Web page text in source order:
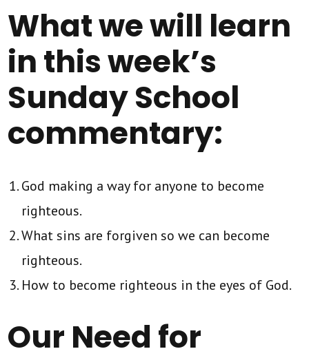
What we will learn
in this week’s
Sunday School
commentary:
God making a way for anyone to become
righteous.
What sins are forgiven so we can become
righteous.
How to become righteous in the eyes of God.
Our Need for